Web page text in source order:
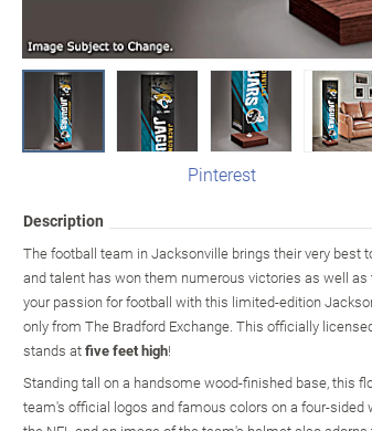
Pinterest
Description
The football team in Jacksonville brings their very best
and talent has won them numerous victories as well
your passion for football with this limited-edition
only from The Bradford Exchange. This officially
stands atfive feet high!
Standing tall on a handsome wood-finished base, this
team's official logos and famous colors on a four-